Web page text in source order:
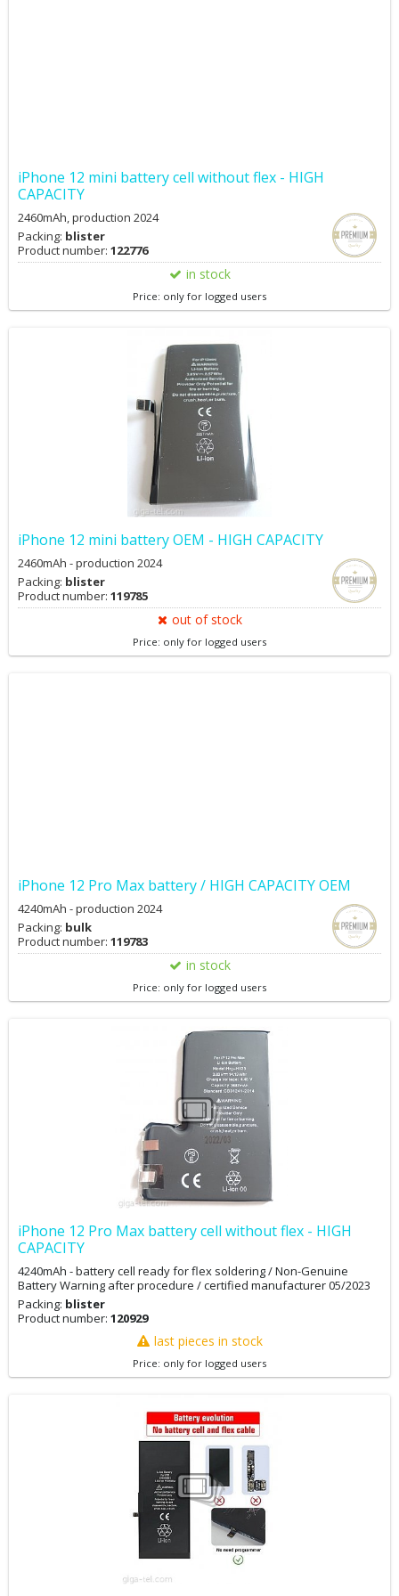
iPhone 12 mini battery cell without flex - HIGH
CAPACITY
2460mAh, production 2024
Packing: blister
Product number: 122776
in stock
Price: only for logged users
iPhone 12 mini battery OEM - HIGH CAPACITY
2460mAh - production 2024
Packing: blister
Product number: 119785
out of stock
Price: only for logged users
iPhone 12 Pro Max battery / HIGH CAPACITY OEM
4240mAh - production 2024
Packing: bulk
Product number: 119783
in stock
Price: only for logged users
iPhone 12 Pro Max battery cell without flex - HIGH
CAPACITY
4240mAh - battery cell ready for flex soldering / Non-Genuine
Battery Warning after procedure / certified manufacturer 05/2023
Packing: blister
Product number: 120929
last pieces in stock
Price: only for logged users